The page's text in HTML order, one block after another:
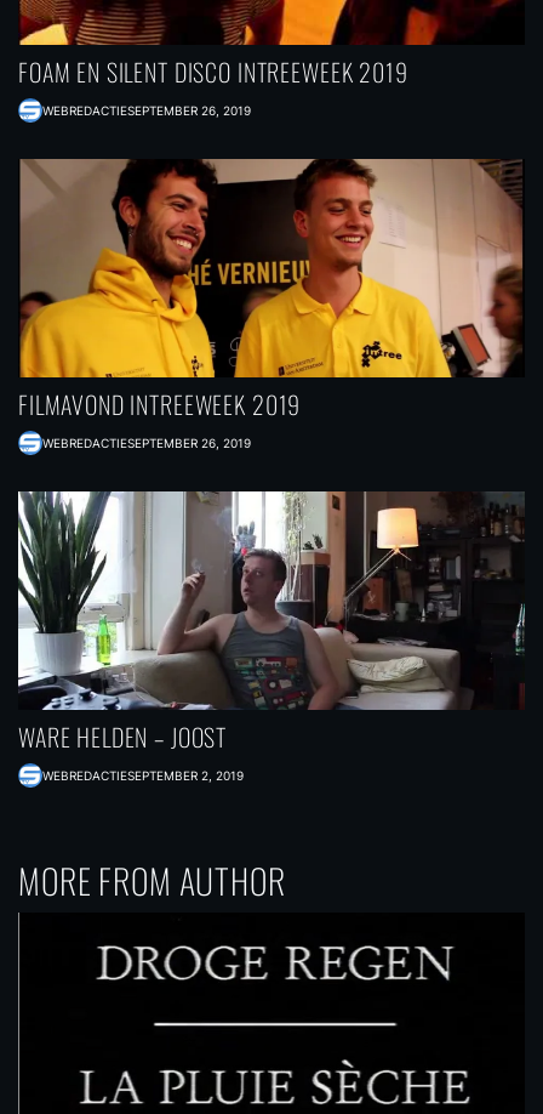
FOAM EN SILENT DISCO INTREEWEEK 2019
WEBREDACTIESEPTEMBER 26, 2019
FILMAVOND INTREEWEEK 2019
WEBREDACTIESEPTEMBER 26, 2019
WARE HELDEN – JOOST
WEBREDACTIESEPTEMBER 2, 2019
MORE FROM AUTHOR